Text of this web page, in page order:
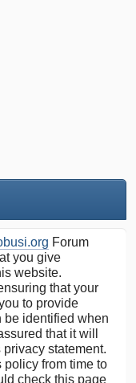
Forum
you give
website.
that your
to provide
be identified when
that it will
statement.
policy from time to
check this page